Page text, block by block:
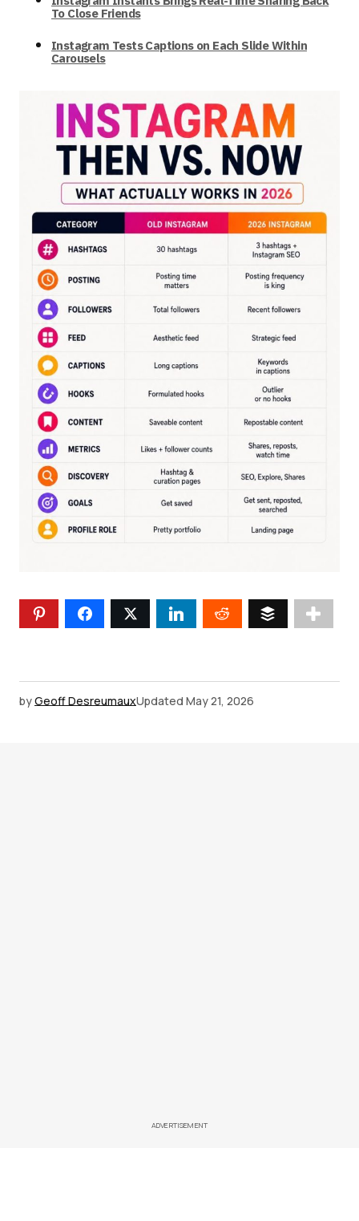
To Close Friends
Instagram Tests Captions on Each Slide Within
Carousels
byGeoff DesreumauxUpdated May 21, 2026
ADVERTISEMENT